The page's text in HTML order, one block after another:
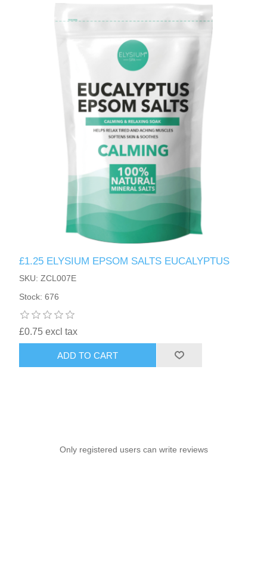
£1.25 ELYSIUM EPSOM SALTS EUCALYPTUS
SKU: ZCL007E
Stock: 676
£0.75 excl tax
ADD TO CART
Only registered users can write reviews